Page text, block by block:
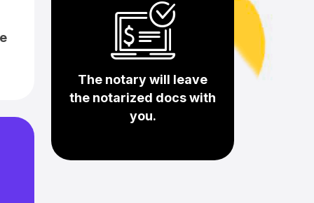
The notary will leave
the notarized docs with
you.